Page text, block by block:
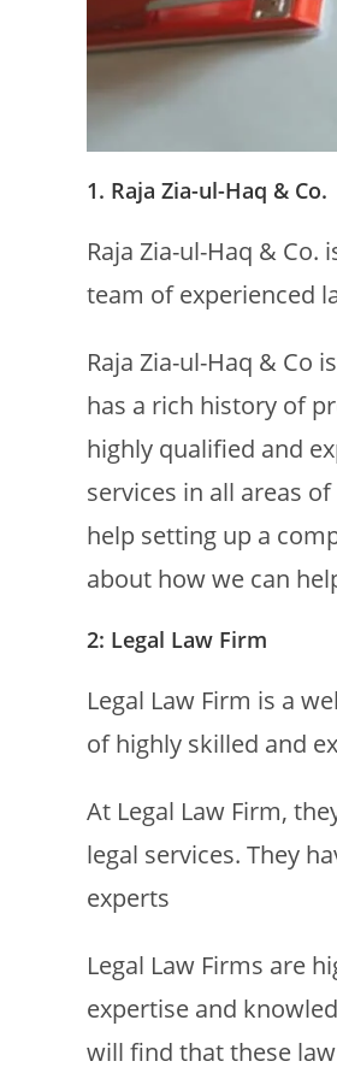
1. Raja Zia-ul-Haq & Co.
Raja Zia-ul-Haq &
team of experienced
Raja Zia-ul-Haq & Co
has a rich history of
highly qualified and
services in all areas
help setting up a
about how we can
2: Legal Law Firm
Legal Law Firm is a
of highly skilled and
At Legal Law Firm,
legal services. They
experts
Legal Law Firms are
expertise and
will find that these